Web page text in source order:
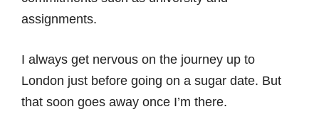
assignments.
I always get nervous on the journey up to
London just before going on a sugar date. But
that soon goes away once I’m there.